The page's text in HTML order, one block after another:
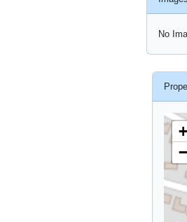
No
+
−